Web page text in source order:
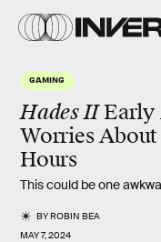
GAMING
Hades IIEarly
Worries
Hours
This could be one
BYROBIN BEA
MAY 7, 2024